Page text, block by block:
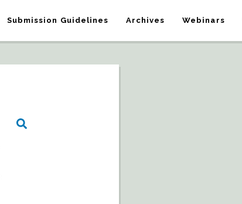
Submission Guidelines Archives Webinars